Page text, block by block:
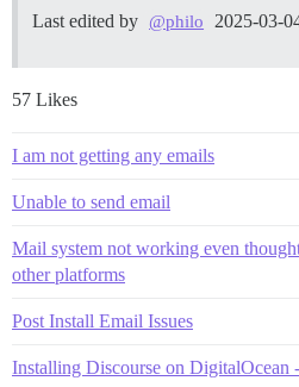
Last edited by @philo 2025-03-
57 Likes
I am not getting any emails
Unable to send email
Mail system not working even
other platforms
Post Install Email Issues
Installing Discourse on DigitalOcean